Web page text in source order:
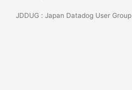
JDDUG : Japan Datadog User Group